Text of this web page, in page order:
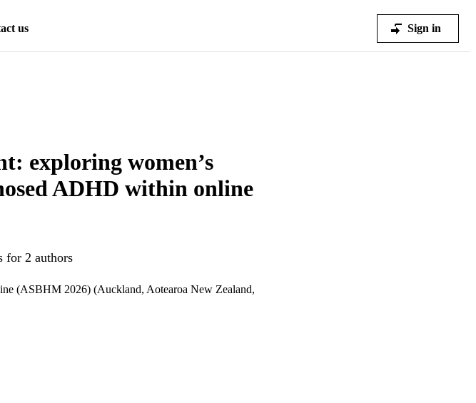
us Sign in
exploring women’s
ADHD within online
for 2 authors
(ASBHM 2026) (Auckland, Aotearoa New Zealand,